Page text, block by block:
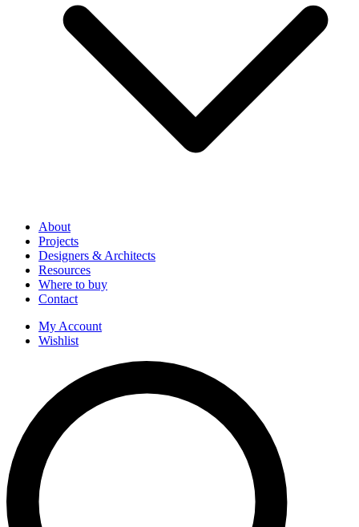
About
Projects
Designers & Architects
Resources
Where to buy
Contact
My Account
Wishlist